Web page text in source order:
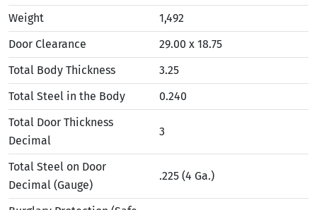
Weight
1,492
Door Clearance
29.00 x 18.75
Total Body Thickness
3.25
Total Steel in the Body
0.240
Total Door Thickness
Decimal
3
Total Steel on Door
Decimal (Gauge)
.225 (4 Ga.)